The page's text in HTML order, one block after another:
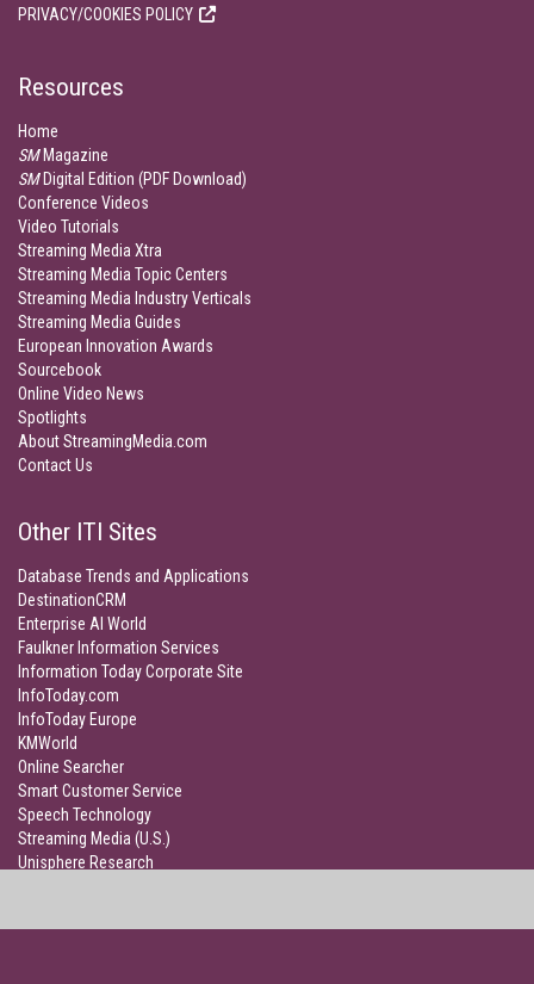
PRIVACY/COOKIES POLICY
Resources
Home
SMMagazine
SMDigital Edition (PDF Download)
Conference Videos
Video Tutorials
Streaming Media Xtra
Streaming Media Topic Centers
Streaming Media Industry Verticals
Streaming Media Guides
European Innovation Awards
Sourcebook
Online Video News
Spotlights
About StreamingMedia.com
Contact Us
Other ITI Sites
Database Trends and Applications
DestinationCRM
Enterprise AI World
Faulkner Information Services
Information Today Corporate Site
InfoToday.com
InfoToday Europe
KMWorld
Online Searcher
Smart Customer Service
Speech Technology
Streaming Media (U.S.)
Unisphere Research